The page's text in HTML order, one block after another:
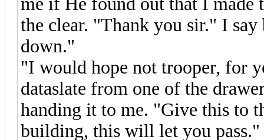
the clear. "Thank you sir." I
down."
"I would hope not trooper, for
dataslate from one of the
handing it to me. "Give this to
building, this will let you pass."